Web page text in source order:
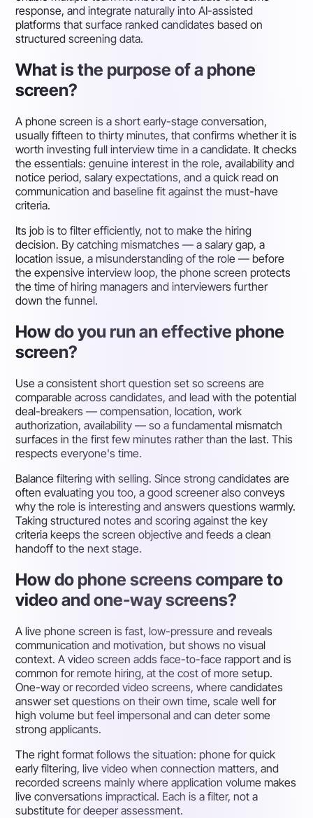
response, and integrate naturally into AI-assisted
platforms that surface ranked candidates based on
structured screening data.
What is the purpose of a phone
screen?
A phone screen is a short early-stage conversation,
usually fifteen to thirty minutes, that confirms whether it is
worth investing full interview time in a candidate. It checks
the essentials: genuine interest in the role, availability and
notice period, salary expectations, and a quick read on
communication and baseline fit against the must-have
criteria.
Its job is to filter efficiently, not to make the hiring
decision. By catching mismatches — a salary gap, a
location issue, a misunderstanding of the role — before
the expensive interview loop, the phone screen protects
the time of hiring managers and interviewers further
down the funnel.
How do you run an effective phone
screen?
Use a consistent short question set so screens are
comparable across candidates, and lead with the potential
deal-breakers — compensation, location, work
authorization, availability — so a fundamental mismatch
surfaces in the first few minutes rather than the last. This
respects everyone's time.
Balance filtering with selling. Since strong candidates are
often evaluating you too, a good screener also conveys
why the role is interesting and answers questions warmly.
Taking structured notes and scoring against the key
criteria keeps the screen objective and feeds a clean
handoff to the next stage.
How do phone screens compare to
video and one-way screens?
A live phone screen is fast, low-pressure and reveals
communication and motivation, but shows no visual
context. A video screen adds face-to-face rapport and is
common for remote hiring, at the cost of more setup.
One-way or recorded video screens, where candidates
answer set questions on their own time, scale well for
high volume but feel impersonal and can deter some
strong applicants.
The right format follows the situation: phone for quick
early filtering, live video when connection matters, and
recorded screens mainly where application volume makes
live conversations impractical. Each is a filter, not a
substitute for deeper assessment.